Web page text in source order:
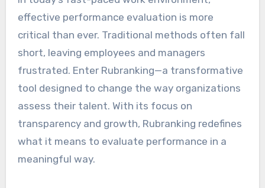
effective performance evaluation is more
critical than ever. Traditional methods often fall
short, leaving employees and managers
frustrated. Enter Rubranking—a transformative
tool designed to change the way organizations
assess their talent. With its focus on
transparency and growth, Rubranking redefines
what it means to evaluate performance in a
meaningful way.